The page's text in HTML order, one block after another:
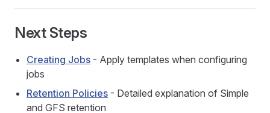
Next Steps
Creating Jobs - Apply templates when configuring
jobs
Retention Policies - Detailed explanation of Simple
and GFS retention